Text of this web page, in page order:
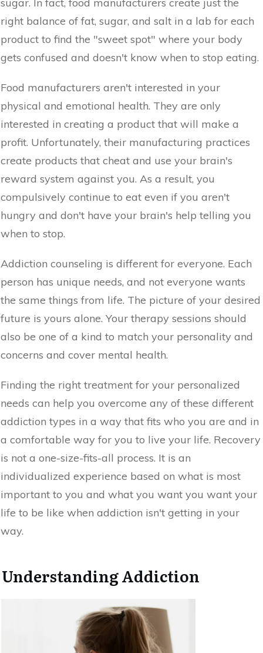
right balance of fat, sugar, and salt in a lab for each
product to find the "sweet spot" where your body
gets confused and doesn't know when to stop eating.
Food manufacturers aren't interested in your
physical and emotional health. They are only
interested in creating a product that will make a
profit. Unfortunately, their manufacturing practices
create products that cheat and use your brain's
reward system against you. As a result, you
compulsively continue to eat even if you aren't
hungry and don't have your brain's help telling you
when to stop.
Addiction counseling is different for everyone. Each
person has unique needs, and not everyone wants
the same things from life. The picture of your desired
future is yours alone. Your therapy sessions should
also be one of a kind to match your personality and
concerns and cover mental health.
Finding the right treatment for your personalized
needs can help you overcome any of these different
addiction types in a way that fits who you are and in
a comfortable way for you to live your life. Recovery
is not a one-size-fits-all process. It is an
individualized experience based on what is most
important to you and what you want you want your
life to be like when addiction isn't getting in your
way.
Understanding Addiction